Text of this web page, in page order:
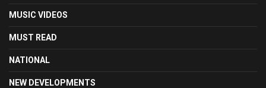
MUSIC VIDEOS
MUST READ
NATIONAL
NEW DEVELOPMENTS